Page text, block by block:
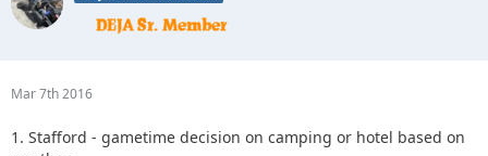
Mar 7th 2016
1. Stafford - gametime decision on camping or hotel based on